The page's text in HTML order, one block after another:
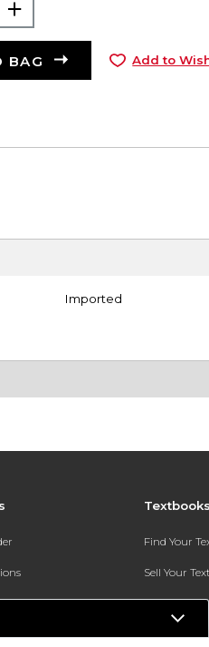
BAG Add to
Imported
Find Your
Sell Your
Textbook